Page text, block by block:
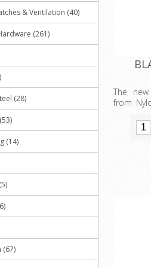
The
from
strong
sealing
O’ring
& Ventilation (40)
(261)
(28)
(14)
(67)